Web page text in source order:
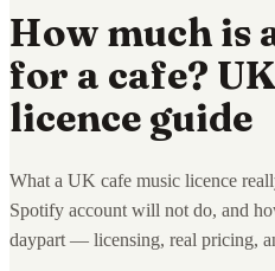
How much is
for a cafe?
licence guide
What a UK cafe music licence
Spotify account will not do, and
daypart — licensing, real pricing,